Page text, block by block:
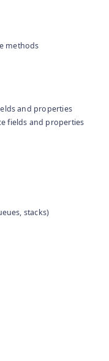
methods
and properties
fields and properties
stacks)